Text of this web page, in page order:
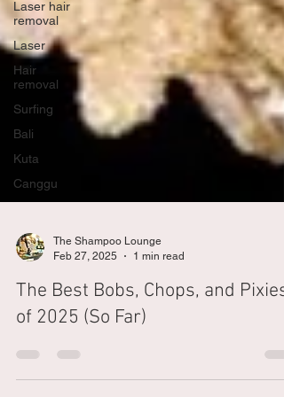
Laser hair
removal
Laser
Hair
removal
Surfing
Bali
Kuta
Canggu
Feb 27, 2025
1 min read
The Best Bobs, Chops, and Pixies
of 2025 (So Far)